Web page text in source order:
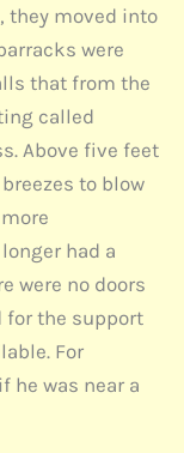
they moved into
were
that from the
called
Above five feet
to blow
had a
were no doors
for the support
For
he was near a